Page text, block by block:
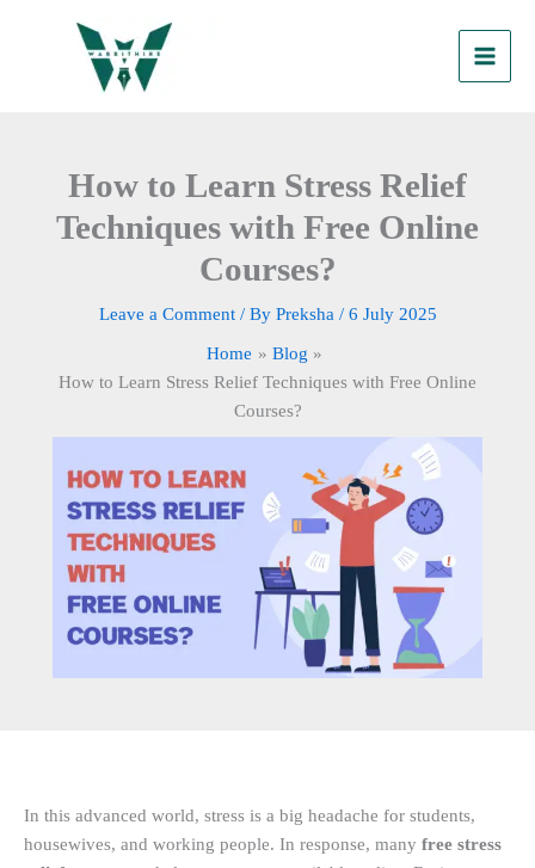
How to Learn Stress Relief
Techniques with Free Online
Courses?
Leave a Comment / By Preksha / 6 July 2025
Home
Blog
How to Learn Stress Relief Techniques with Free Online
Courses?
In this advanced world, stress is a big headache for students,
housewives, and working people. In response, many free stress